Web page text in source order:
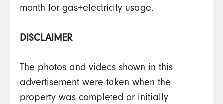
month for gas+electricity usage.
DISCLAIMER
The photos and videos shown in this
advertisement were taken when the
property was completed or initially